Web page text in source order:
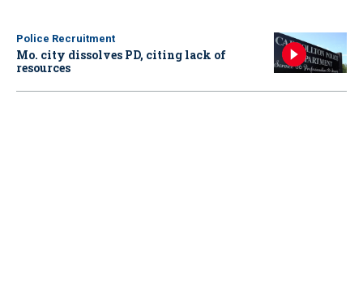
Police Recruitment
Mo. city dissolves PD, citing lack of
resources